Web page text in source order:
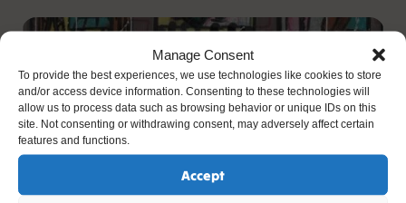
Manage Consent
To provide the best experiences, we use technologies like cookies to store
and/or access device information. Consenting to these technologies will
allow us to process data such as browsing behavior or unique IDs on this
site. Not consenting or withdrawing consent, may adversely affect certain
features and functions.
Accept